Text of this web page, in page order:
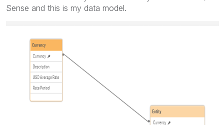
Sense and this is my data model.